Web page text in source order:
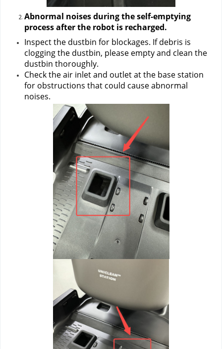
Abnormal noises during theself-emptying
process after the robot is recharged.
Inspect the dustbin for blockages. If debris is
clogging the dustbin, please empty and clean the
dustbin thoroughly.
Check the air inlet and outlet at the base station
for obstructions that could cause abnormal
noises.